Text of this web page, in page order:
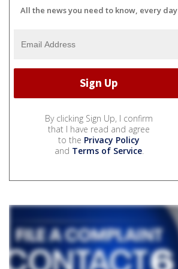
All the news you need to know, every day
By clicking Sign Up, I confirm
that I have read and agree
to the Privacy Policy
and Terms of Service.